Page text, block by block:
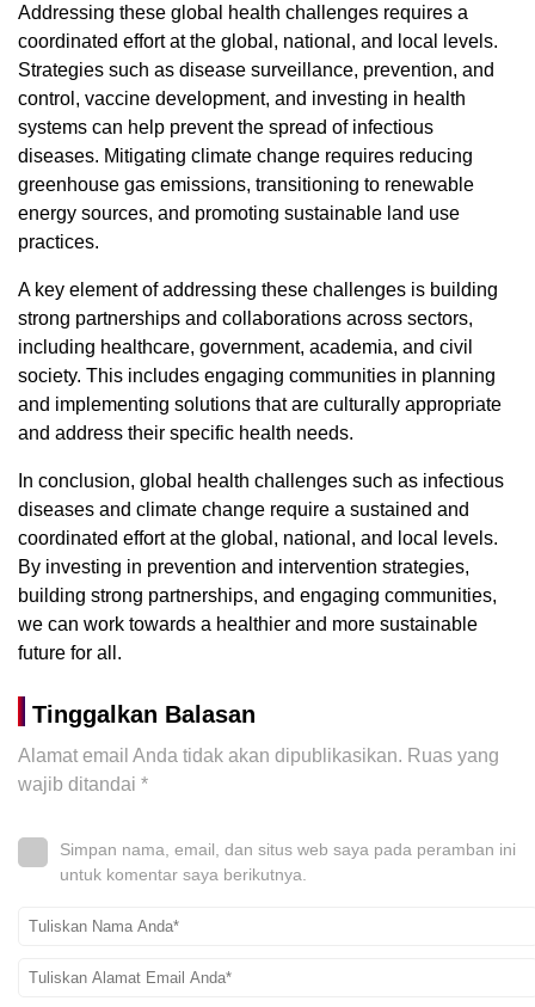
Addressing these global health challenges requires a
coordinated effort at the global, national, and local levels.
Strategies such as disease surveillance, prevention, and
control, vaccine development, and investing in health
systems can help prevent the spread of infectious
diseases. Mitigating climate change requires reducing
greenhouse gas emissions, transitioning to renewable
energy sources, and promoting sustainable land use
practices.
A key element of addressing these challenges is building
strong partnerships and collaborations across sectors,
including healthcare, government, academia, and civil
society. This includes engaging communities in planning
and implementing solutions that are culturally appropriate
and address their specific health needs.
In conclusion, global health challenges such as infectious
diseases and climate change require a sustained and
coordinated effort at the global, national, and local levels.
By investing in prevention and intervention strategies,
building strong partnerships, and engaging communities,
we can work towards a healthier and more sustainable
future for all.
Tinggalkan Balasan
Alamat email Anda tidak akan dipublikasikan. Ruas yang
wajib ditandai *
Simpan nama, email, dan situs web saya pada peramban ini
untuk komentar saya berikutnya.